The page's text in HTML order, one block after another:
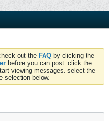
out the FAQ by clicking the
before you can post: click the
viewing messages, select the
selection below.